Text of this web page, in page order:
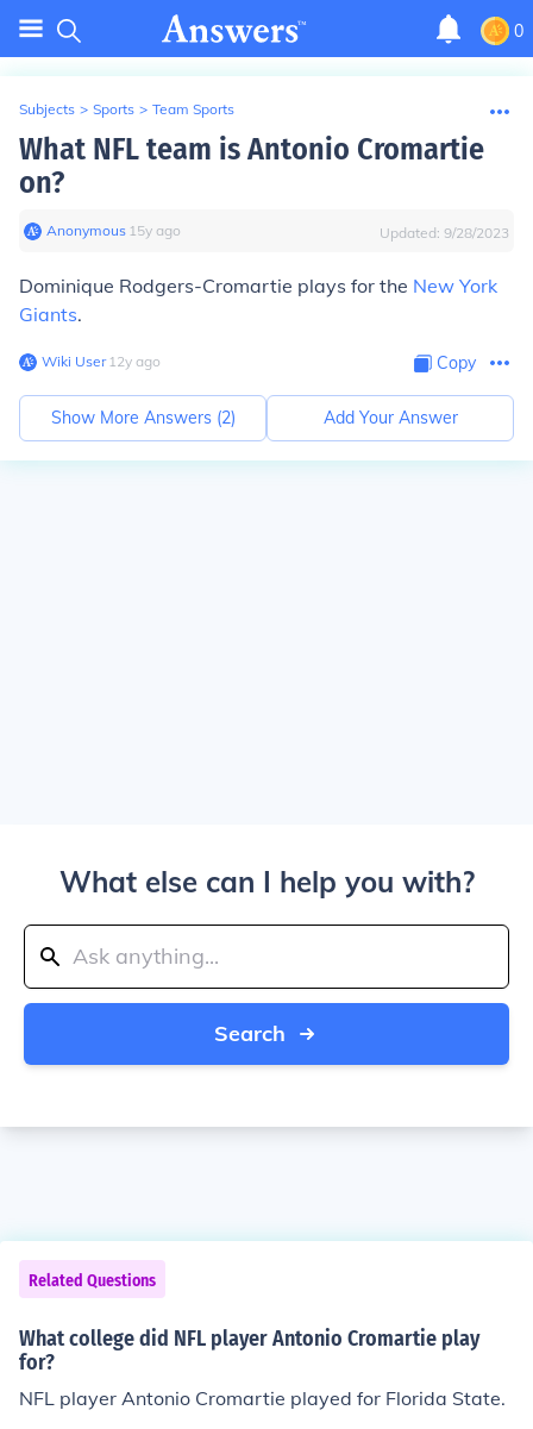
0
Subjects > Sports > Team Sports
What NFL team is Antonio Cromartie
on?
Anonymous∙ 15y ago Updated: 9/28/2023
Dominique Rodgers-Cromartie plays for the New York
Giants.
Wiki User∙12y ago Copy
Show More Answers (2) Add Your Answer
What else can I help you with?
Search
Related Questions
What college did NFL player Antonio Cromartie play
for?
NFL player Antonio Cromartie played for Florida State.